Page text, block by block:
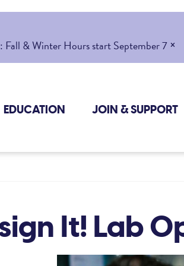
& Winter Hours start September 7 ×
EDUCATION JOIN & SUPPORT
It! Lab